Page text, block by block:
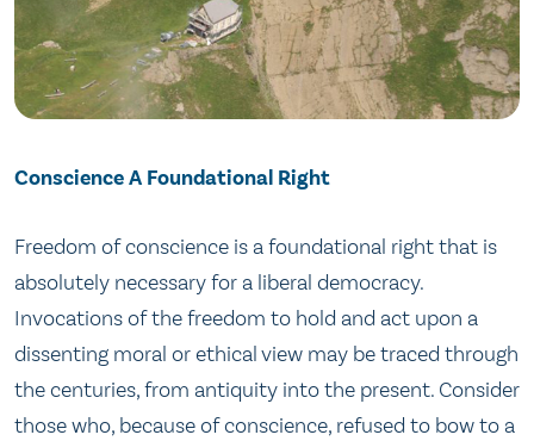
Conscience A Foundational Right
Freedom of conscience is a foundational right that is
absolutely necessary for a liberal democracy.
Invocations of the freedom to hold and act upon a
dissenting moral or ethical view may be traced through
the centuries, from antiquity into the present. Consider
those who, because of conscience, refused to bow to a